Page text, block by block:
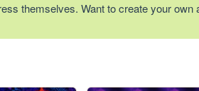
themselves. Want to create your